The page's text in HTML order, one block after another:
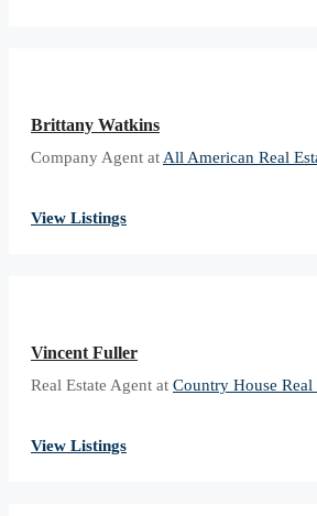
Brittany Watkins
Company Agent at All American Real
View Listings
Vincent Fuller
Real Estate Agent at Country House Real
View Listings